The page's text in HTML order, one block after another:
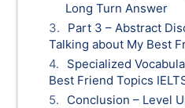
Long Turn Answer
Part 3 – Abstract
Talking about My Best
Specialized
Best Friend Topics
Conclusion – Level